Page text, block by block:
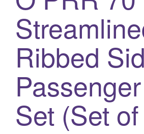
Ribbed
Set (Set